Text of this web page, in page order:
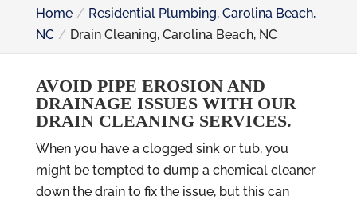
Home
Residential Plumbing, Carolina Beach,
NC
Drain Cleaning, Carolina Beach, NC
AVOID PIPE EROSION AND
DRAINAGE ISSUES WITH OUR
DRAIN CLEANING SERVICES.
When you have a clogged sink or tub, you
might be tempted to dump a chemical cleaner
down the drain to fix the issue, but this can